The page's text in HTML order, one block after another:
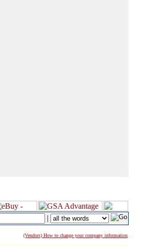
|
(Vendors) How to change your company information